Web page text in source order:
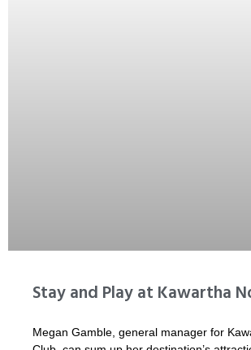
Stay and Play at Kawartha
Megan Gamble, general manager for